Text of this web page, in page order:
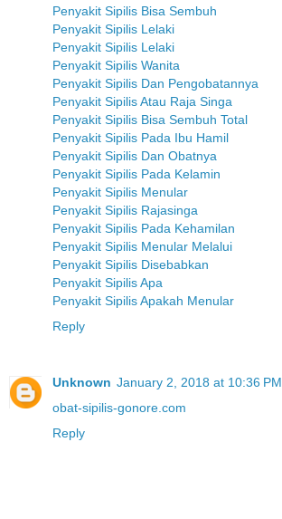
Penyakit Sipilis Bisa Sembuh
Penyakit Sipilis Lelaki
Penyakit Sipilis Lelaki
Penyakit Sipilis Wanita
Penyakit Sipilis Dan Pengobatannya
Penyakit Sipilis Atau Raja Singa
Penyakit Sipilis Bisa Sembuh Total
Penyakit Sipilis Pada Ibu Hamil
Penyakit Sipilis Dan Obatnya
Penyakit Sipilis Pada Kelamin
Penyakit Sipilis Menular
Penyakit Sipilis Rajasinga
Penyakit Sipilis Pada Kehamilan
Penyakit Sipilis Menular Melalui
Penyakit Sipilis Disebabkan
Penyakit Sipilis Apa
Penyakit Sipilis Apakah Menular
Reply
Unknown January 2, 2018 at 10:36 PM
obat-sipilis-gonore.com
Reply